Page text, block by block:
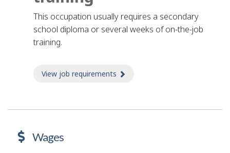
This occupation usually requires a secondary
school diploma or several weeks of on-the-job
training.
View job requirements
Wages